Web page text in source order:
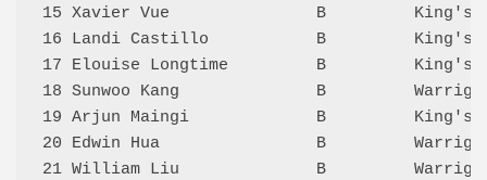
15 Xavier Vue               B         King's LV
16 Landi Castillo           B         King's LV
17 Elouise Longtime         B         King's LV
18 Sunwoo Kang              B         Warrigal
19 Arjun Maingi             B         King's LV
20 Edwin Hua                B         Warrigal
21 William Liu              B         Warrigal